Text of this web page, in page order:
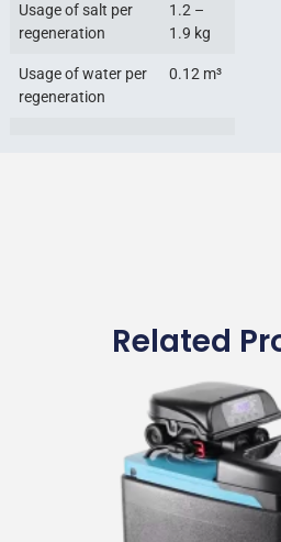
Usage of salt per
regeneration
1.2 –
1.9 kg
Usage of water per
regeneration
0.12 m³
Related